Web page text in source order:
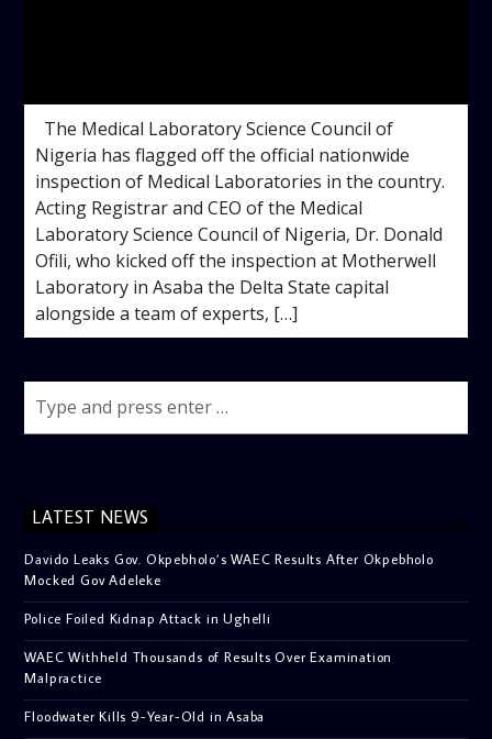
The Medical Laboratory Science Council of
Nigeria has flagged off the official nationwide
inspection of Medical Laboratories in the country.
Acting Registrar and CEO of the Medical
Laboratory Science Council of Nigeria, Dr. Donald
Ofili, who kicked off the inspection at Motherwell
Laboratory in Asaba the Delta State capital
alongside a team of experts, […]
LATEST NEWS
Davido Leaks Gov. Okpebholo’s WAEC Results After Okpebholo
Mocked Gov Adeleke
Police Foiled Kidnap Attack in Ughelli
WAEC Withheld Thousands of Results Over Examination
Malpractice
Floodwater Kills 9-Year-Old in Asaba